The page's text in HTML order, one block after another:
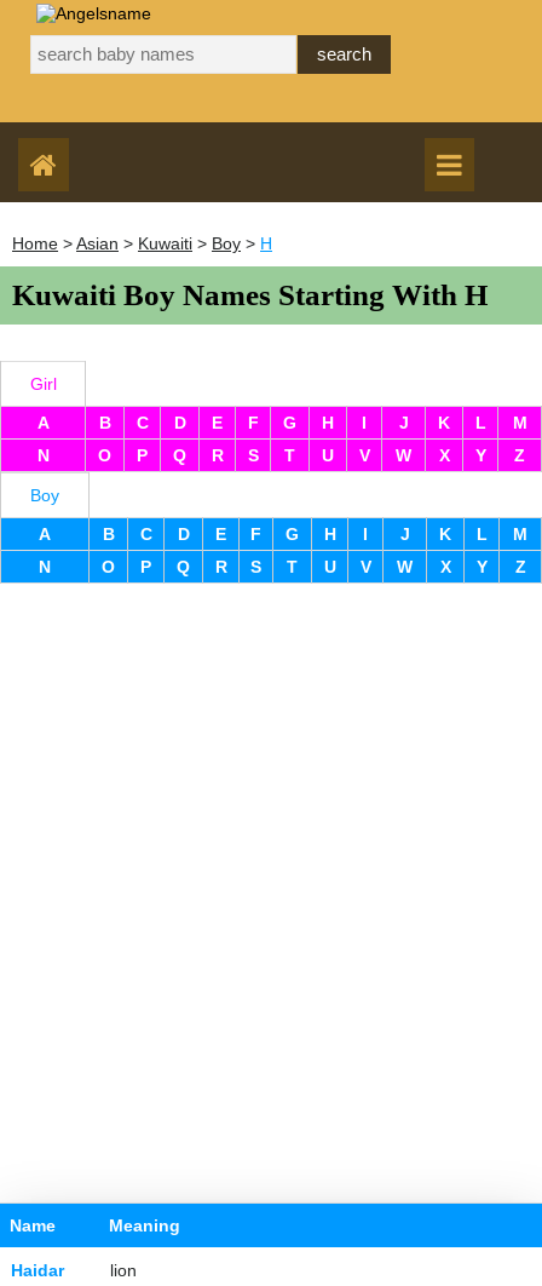
Home >Asian > Kuwaiti > Boy > H
Kuwaiti Boy Names Starting With H
Girl
A
B C D E F G H I J K L
M
N
O P Q R S T U V W X Y Z
Boy
A
B C D E F G H I J K L
M
N
O P Q R S T U V W X Y Z
Name Meaning
Haidar lion